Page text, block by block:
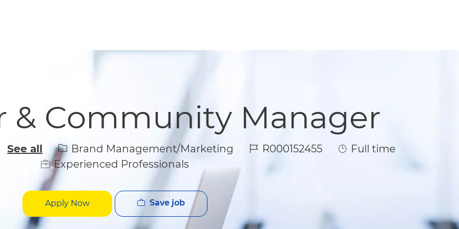
& Community Manager
See all Category
Brand Management/Marketing Job Id
R000152455 Job Type
Full time
Experienced Professionals
Apply Now Save job